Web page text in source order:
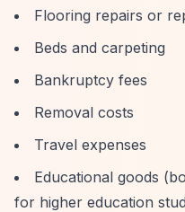
Flooring repairs or
Beds and carpeting
Bankruptcy fees
Removal costs
Travel expenses
Educational goods
for higher education